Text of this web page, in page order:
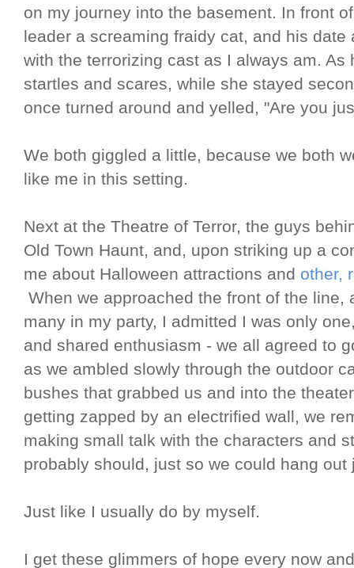
on my journey into the basement. In front
leader a screaming fraidy cat, and his
with the terrorizing cast as I always am.
startles and scares, while she stayed
once turned around and yelled, "Are you
We both giggled a little, because we both
like me in this setting.
Next at the Theatre of Terror, the guys
Old Town Haunt, and, upon striking up a
me about Halloween attractions and other,
When we approached the front of the line,
many in my party, I admitted I was only
and shared enthusiasm - we all agreed to
as we ambled slowly through the outdoor
bushes that grabbed us and into the
getting zapped by an electrified wall, we
making small talk with the characters and
probably should, just so we could hang out
Just like I usually do by myself.
I get these glimmers of hope every now